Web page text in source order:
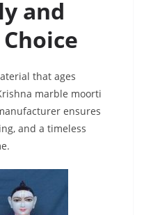
and
that ages
marble moorti
ensures
and a timeless